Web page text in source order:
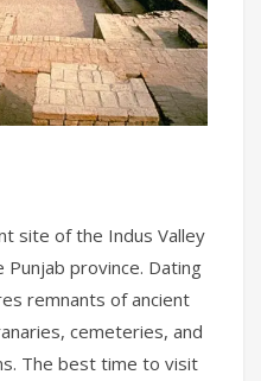
site of the Indus Valley
Punjab province. Dating
remnants of ancient
cemeteries, and
The best time to visit